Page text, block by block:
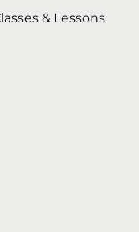
& Lessons